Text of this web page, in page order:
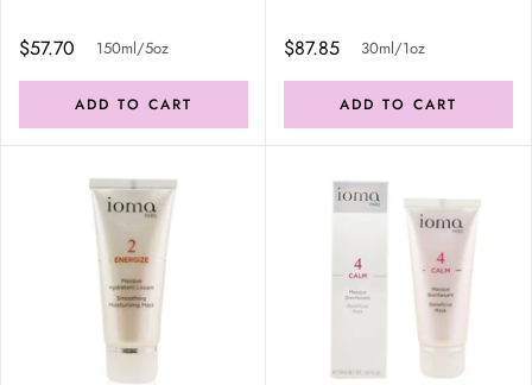
$57.70 150ml/5oz
ADD TO CART
$87.85 30ml/1oz
ADD TO CART